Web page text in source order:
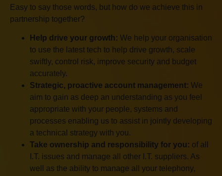
recommend what we need.
They have never let us down.
Ste Pritchard and his team,
and our account manager
Victor, really care about their
clients. I would have no
hesitation in recommending
them.”
Will Johnson, Managing
Partner, Pickering &
Butters Solicitors
Easy to say those words, but how do we achieve this in
partnership together?
Help drive your growth: We help your organisation
to use the latest tech to help drive growth, scale
swiftly, control risk, improve security and budget
accurately.
Strategic, proactive account management: We
aim to gain as deep an understanding as you feel
appropriate with your people, systems and
processes enabling us to assist in jointly developing
a technical strategy with you.
Take ownership and responsibility for you: of all
I.T. issues and manage all other I.T. suppliers. As
well as the ability to manage all your telephony,